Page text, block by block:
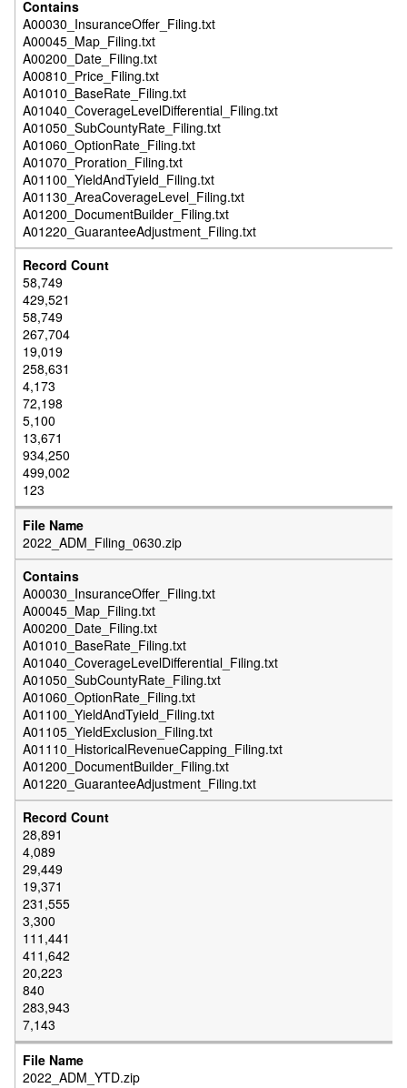
A00030_InsuranceOffer_Filing.txt
A00045_Map_Filing.txt
A00200_Date_Filing.txt
A00810_Price_Filing.txt
A01010_BaseRate_Filing.txt
A01040_CoverageLevelDifferential_Filing.txt
A01050_SubCountyRate_Filing.txt
A01060_OptionRate_Filing.txt
A01070_Proration_Filing.txt
A01100_YieldAndTyield_Filing.txt
A01130_AreaCoverageLevel_Filing.txt
A01200_DocumentBuilder_Filing.txt
A01220_GuaranteeAdjustment_Filing.txt
58,749
429,521
58,749
267,704
19,019
258,631
4,173
72,198
5,100
13,671
934,250
499,002
123
2022_ADM_Filing_0630.zip
A00030_InsuranceOffer_Filing.txt
A00045_Map_Filing.txt
A00200_Date_Filing.txt
A01010_BaseRate_Filing.txt
A01040_CoverageLevelDifferential_Filing.txt
A01050_SubCountyRate_Filing.txt
A01060_OptionRate_Filing.txt
A01100_YieldAndTyield_Filing.txt
A01105_YieldExclusion_Filing.txt
A01110_HistoricalRevenueCapping_Filing.txt
A01200_DocumentBuilder_Filing.txt
A01220_GuaranteeAdjustment_Filing.txt
28,891
4,089
29,449
19,371
231,555
3,300
111,441
411,642
20,223
840
283,943
7,143
2022_ADM_YTD.zip